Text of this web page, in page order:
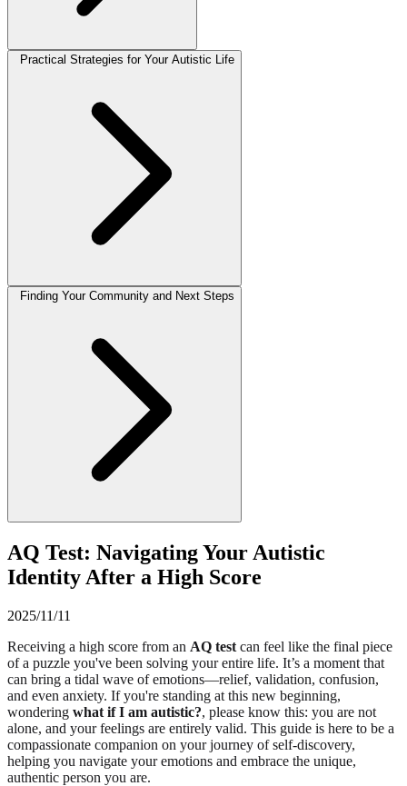
Practical Strategies for Your Autistic Life
Finding Your Community and Next Steps
AQ Test: Navigating Your Autistic
Identity After a High Score
2025/11/11
Receiving a high score from an AQ test can feel like the final piece
of a puzzle you've been solving your entire life. It’s a moment that
can bring a tidal wave of emotions—relief, validation, confusion,
and even anxiety. If you're standing at this new beginning,
wondering what if I am autistic?, please know this: you are not
alone, and your feelings are entirely valid. This guide is here to be a
compassionate companion on your journey of self-discovery,
helping you navigate your emotions and embrace the unique,
authentic person you are.